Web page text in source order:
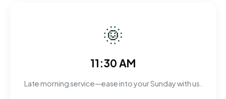
🌞
11:30 AM
Late morning service—ease into your Sunday with us.